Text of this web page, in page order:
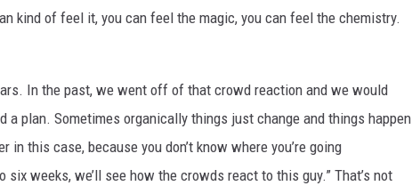
kind of feel it, you can feel the magic, you can feel the chemistry.
In the past, we went off of that crowd reaction and we would
a plan. Sometimes organically things just change and things happen
in this case, because you don’t know where you’re going
six weeks, we’ll see how the crowds react to this guy.” That’s not